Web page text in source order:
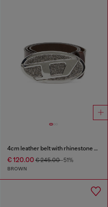
4cm leather belt with rhinestone Oval D buckle
€ 120.00€ 245.00-51%
BROWN